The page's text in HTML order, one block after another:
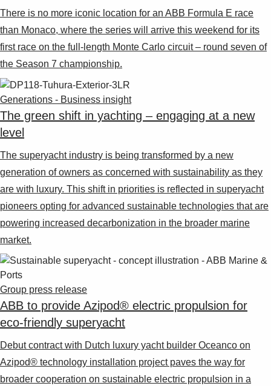
There is no more iconic location for an ABB Formula E race
than Monaco, where the series will arrive this weekend for its
first race on the full-length Monte Carlo circuit – round seven of
the Season 7 championship.
Generations - Business insight
The green shift in yachting – engaging at a new
level
The superyacht industry is being transformed by a new
generation of owners as concerned with sustainability as they
are with luxury. This shift in priorities is reflected in superyacht
pioneers opting for advanced sustainable technologies that are
powering increased decarbonization in the broader marine
market.
Group press release
ABB to provide Azipod® electric propulsion for
eco-friendly superyacht
Debut contract with Dutch luxury yacht builder Oceanco on
Azipod® technology installation project paves the way for
broader cooperation on sustainable electric propulsion in a